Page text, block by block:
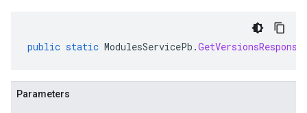
public static ModulesServicePb .GetVersionsResponse
Parameters